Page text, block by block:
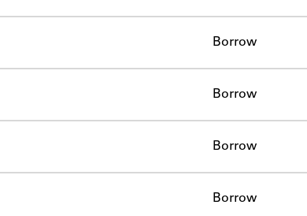
Borrow
Borrow
Borrow
Borrow